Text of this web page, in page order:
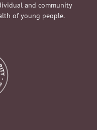
and community
of young people.